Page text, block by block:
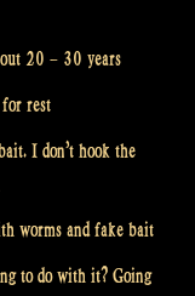
20 – 30 years
rest
I don’t hook the
worms and fake bait
to do with it? Going